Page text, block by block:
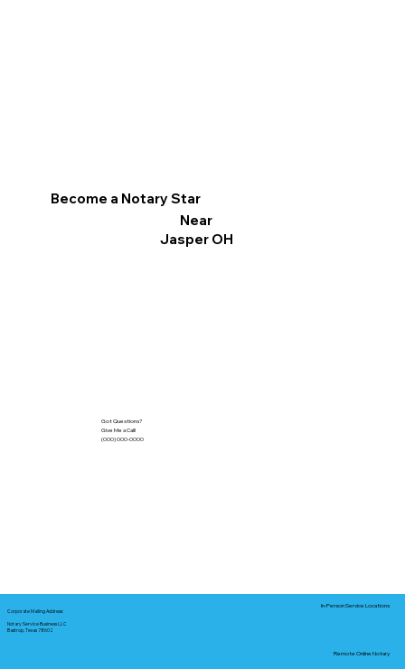
Become a Notary Star
Near
Jasper OH
Got Questions?
Give Me a Call!
(000) 000-0000
Corporate Mailing Address:
Notary Service Business LLC
Bastrop, Texas 78602
In-Person Service Locations
Remote Online Notary